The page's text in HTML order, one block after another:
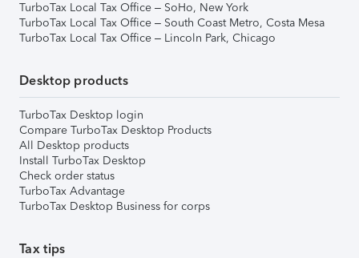
TurboTax Local Tax Office – SoHo, New York
TurboTax Local Tax Office – South Coast Metro, Costa Mesa
TurboTax Local Tax Office – Lincoln Park, Chicago
Desktop products
TurboTax Desktop login
Compare TurboTax Desktop Products
All Desktop products
Install TurboTax Desktop
Check order status
TurboTax Advantage
TurboTax Desktop Business for corps
Tax tips